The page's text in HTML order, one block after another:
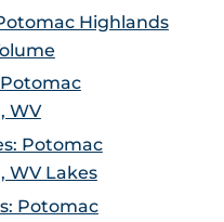
Highlands
WV
Potomac
WV Lakes
Potomac